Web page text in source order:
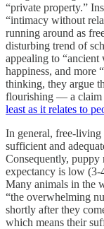
“private property.”
“intimacy without
running around as
disturbing trend of
appealing to “ancient
happiness, and more
thinking, they argue
flourishing — a claim
least as it relates to
In general, free-
sufficient and
Consequently,
expectancy is low (3-
Many animals in the
“the overwhelming
shortly after they
which means their